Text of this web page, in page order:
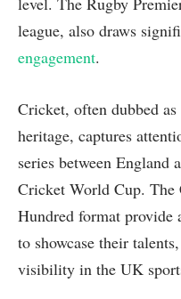
league, also draws
engagement.
Cricket, often dubbed
heritage, captures
series between England
Cricket World Cup. The
Hundred format provide
to showcase their
visibility in the UK